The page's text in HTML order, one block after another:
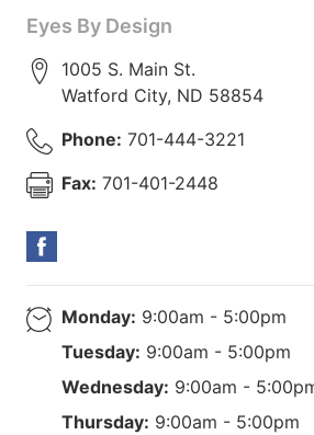
Eyes By Design
1005 S. Main St.
Watford City, ND 58854
Phone: 701-444-3221
Fax: 701-401-2448
Monday: 9:00am - 5:00pm
Tuesday: 9:00am - 5:00pm
Wednesday: 9:00am -
Thursday: 9:00am - 5:00pm